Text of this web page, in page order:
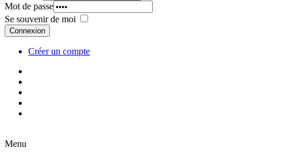
Mot de passe
Se souvenir de moi
Connexion
Créer un compte
Menu